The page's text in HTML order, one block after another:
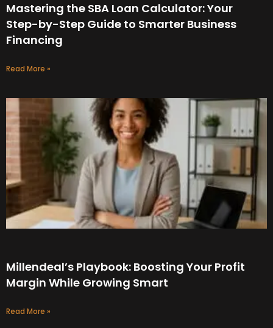
Mastering the SBA Loan Calculator: Your
Step-by-Step Guide to Smarter Business
Financing
Read More »
Millendeal’s Playbook: Boosting Your Profit
Margin While Growing Smart
Read More »